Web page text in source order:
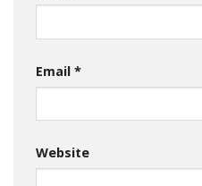
Email *
Website